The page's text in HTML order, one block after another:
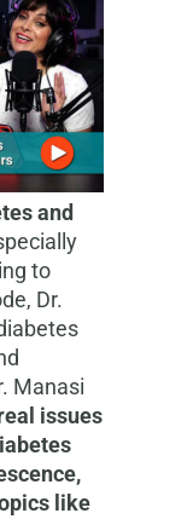
and
to
Dr.
Manasi
issues
like